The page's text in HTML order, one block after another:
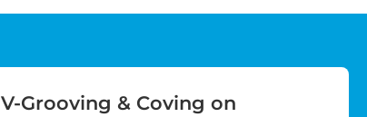
V-Grooving & Coving on